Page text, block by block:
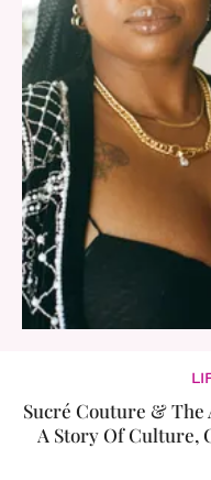
Sucré Couture & The
A Story Of Culture,